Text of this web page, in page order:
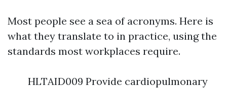
Most people see a sea of acronyms. Here is
what they translate to in practice, using the
standards most workplaces require.
HLTAID009 Provide cardiopulmonary